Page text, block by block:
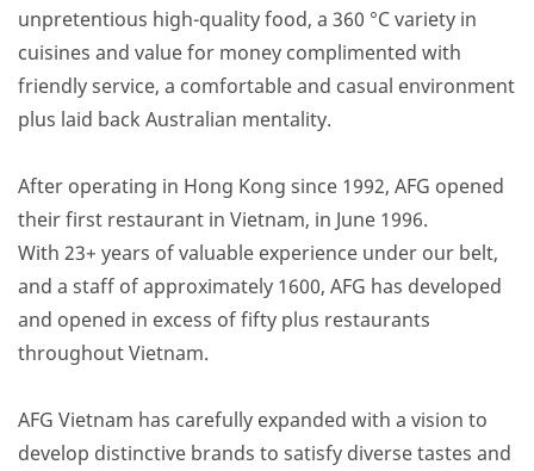
unpretentious high-quality food, a 360 °C variety in
cuisines and value for money complimented with
friendly service, a comfortable and casual environment
plus laid back Australian mentality.
After operating in Hong Kong since 1992, AFG opened
their first restaurant in Vietnam, in June 1996.
With 23+ years of valuable experience under our belt,
and a staff of approximately 1600, AFG has developed
and opened in excess of fifty plus restaurants
throughout Vietnam.
AFG Vietnam has carefully expanded with a vision to
develop distinctive brands to satisfy diverse tastes and